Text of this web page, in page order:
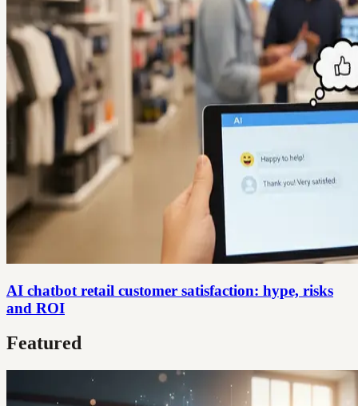
AI chatbot retail customer satisfaction: hype, risks
and ROI
Featured